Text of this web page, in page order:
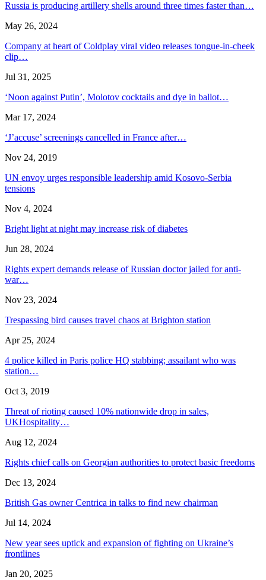
Russia is producing artillery shells around three times faster than…
May 26, 2024
Company at heart of Coldplay viral video releases tongue-in-cheek
clip…
Jul 31, 2025
‘Noon against Putin’, Molotov cocktails and dye in ballot…
Mar 17, 2024
‘J’accuse’ screenings cancelled in France after…
Nov 24, 2019
UN envoy urges responsible leadership amid Kosovo-Serbia
tensions
Nov 4, 2024
Bright light at night may increase risk of diabetes
Jun 28, 2024
Rights expert demands release of Russian doctor jailed for anti-
war…
Nov 23, 2024
Trespassing bird causes travel chaos at Brighton station
Apr 25, 2024
4 police killed in Paris police HQ stabbing; assailant who was
station…
Oct 3, 2019
Threat of rioting caused 10% nationwide drop in sales,
UKHospitality…
Aug 12, 2024
Rights chief calls on Georgian authorities to protect basic freedoms
Dec 13, 2024
British Gas owner Centrica in talks to find new chairman
Jul 14, 2024
New year sees uptick and expansion of fighting on Ukraine’s
frontlines
Jan 20, 2025